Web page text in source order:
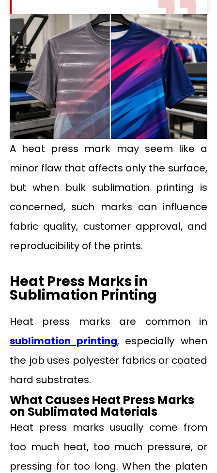
A heat press mark may seem like a
minor flaw that affects only the surface,
but when bulk sublimation printing is
concerned, such marks can influence
fabric quality, customer approval, and
reproducibility of the prints.
Heat Press Marks in
Sublimation Printing
Heat press marks are common in
sublimation printing,especially when
the job uses polyester fabrics or coated
hard substrates.
What Causes Heat Press Marks
on Sublimated Materials
Heat press marks usually come from
too much heat, too much pressure, or
pressing for too long. When the platen